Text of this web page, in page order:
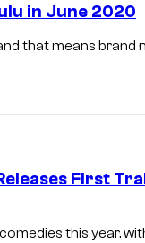
in June 2020
that means brand
First
this year,